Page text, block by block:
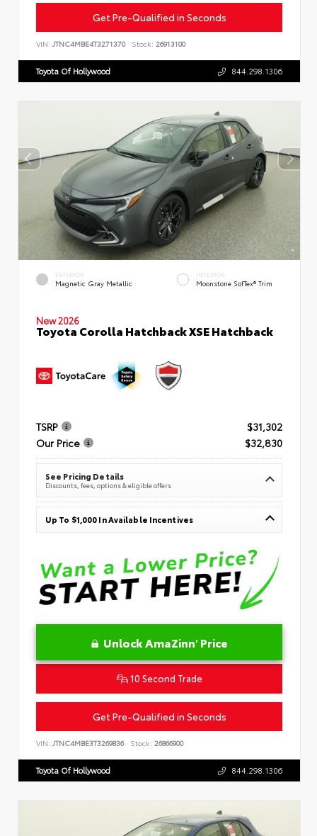
Get Pre-Qualified in Seconds
VIN: JTNC4MBE4T3271370 Stock: 26913100
Toyota Of Hollywood 844.298.1306
EXTERIOR
Magnetic Gray Metallic
INTERIOR
Moonstone SofTex® Trim
New 2026
Toyota Corolla Hatchback XSE Hatchback
TSRP
$31,302
Our Price
$32,830
See Pricing Details
Discounts, fees, options & eligible offers
Up To $1,000 In Available Incentives
Unlock AmaZinn' Price
10 Second Trade
Get Pre-Qualified in Seconds
VIN: JTNC4MBE3T3269836 Stock: 26866900
Toyota Of Hollywood 844.298.1306